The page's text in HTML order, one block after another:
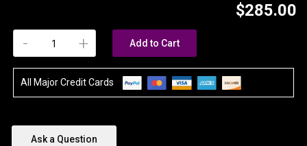
$285.00
+
- Add to Cart
All Major Credit Cards
Ask a Question